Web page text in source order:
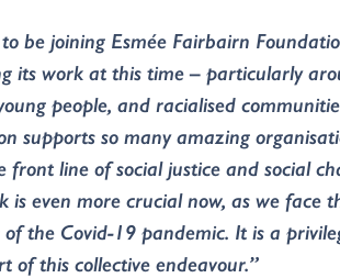
be joining Esmée Fairbairn
its work at this time – particularly
people, and racialised
supports so many amazing
front line of social justice and social
is even more crucial now, as we face
of the Covid-19 pandemic. It is a
of this collective endeavour.”